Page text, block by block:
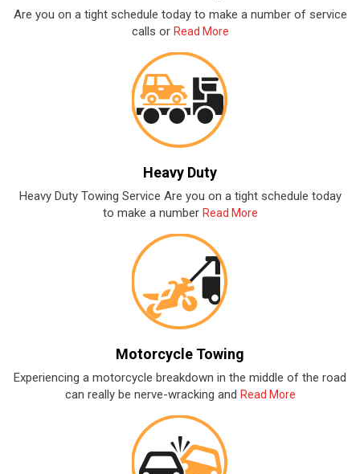
Are you on a tight schedule today to make a number of service
calls or Read More
Heavy Duty
Heavy Duty Towing Service Are you on a tight schedule today
to make a number Read More
Motorcycle Towing
Experiencing a motorcycle breakdown in the middle of the road
can really be nerve-wracking and Read More